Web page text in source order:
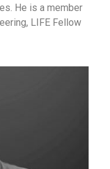
He is a member
LIFE Fellow